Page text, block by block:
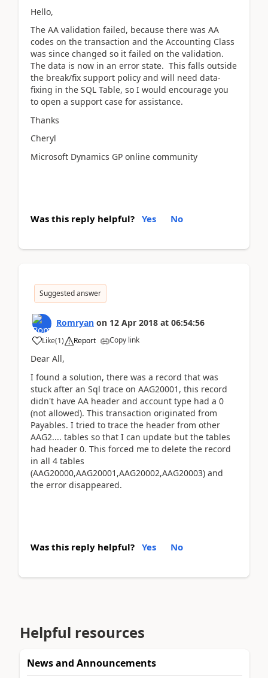
Hello,
The AA validation failed, because there was AA
codes on the transaction and the Accounting Class
was since changed so it failed on the validation.
The data is now in an error state. This falls outside
the break/fix support policy and will need data-
fixing in the SQL Table, so I would encourage you
to open a support case for assistance.
Thanks
Cheryl
Microsoft Dynamics GP online community
Was this reply helpful? Yes No
Suggested answer
Romryan on 12 Apr 2018 at 06:54:56
Like(1) Report Copy link
Dear All,
I found a solution, there was a record that was
stuck after an Sql trace on AAG20001, this record
didn't have AA header and account type had a 0
(not allowed). This transaction originated from
Payables. I tried to trace the header from other
AAG2.... tables so that I can update but the tables
had header 0. This forced me to delete the record
in all 4 tables
(AAG20000,AAG20001,AAG20002,AAG20003) and
the error disappeared.
Was this reply helpful? Yes No
Helpful resources
News and Announcements